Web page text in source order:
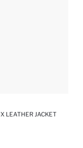
LEATHER JACKET